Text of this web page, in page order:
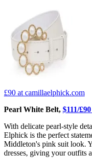
£90 at camillaelphick.com
Pearl White Belt, $111/
With delicate pearl-style
Elphick is the perfect
Middleton's pink suit look.
dresses, giving your outfits